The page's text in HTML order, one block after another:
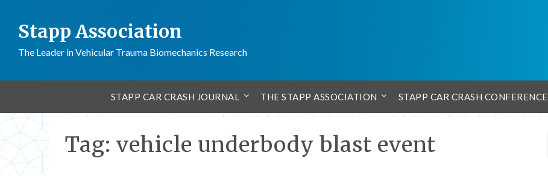
Stapp Association
The Leader in Vehicular Trauma Biomechanics Research
STAPP CAR CRASH JOURNAL THE STAPP ASSOCIATION STAPP CAR CRASH CONFERENCE
Tag: vehicle underbody blast event